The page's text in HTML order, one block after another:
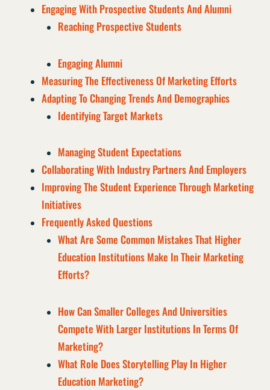
Engaging With Prospective Students And Alumni
Reaching Prospective Students
Engaging Alumni
Measuring The Effectiveness Of Marketing Efforts
Adapting To Changing Trends And Demographics
Identifying Target Markets
Managing Student Expectations
Collaborating With Industry Partners And Employers
Improving The Student Experience Through Marketing
Initiatives
Frequently Asked Questions
What Are Some Common Mistakes That Higher
Education Institutions Make In Their Marketing
Efforts?
How Can Smaller Colleges And Universities
Compete With Larger Institutions In Terms Of
Marketing?
What Role Does Storytelling Play In Higher
Education Marketing?